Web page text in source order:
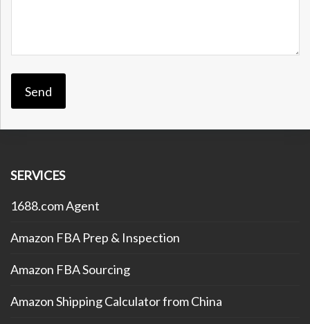
SERVICES
1688.com Agent
Amazon FBA Prep & Inspection
Amazon FBA Sourcing
Amazon Shipping Calculator from China